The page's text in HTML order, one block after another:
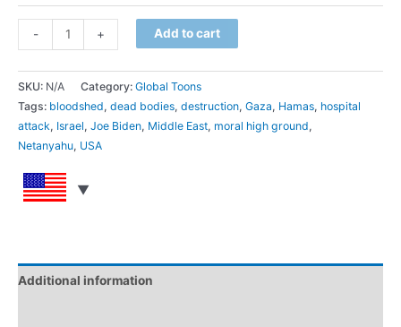
Quantity
-
visits
Israel
quantity
Quantity
+ Add to cart
SKU: N/A Category: Global Toons
Tags: bloodshed, dead bodies, destruction, Gaza, Hamas, hospital
attack, Israel, Joe Biden, Middle East, moral high ground,
Netanyahu, USA
Additional information